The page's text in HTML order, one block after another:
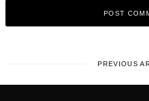
PREVIOUS